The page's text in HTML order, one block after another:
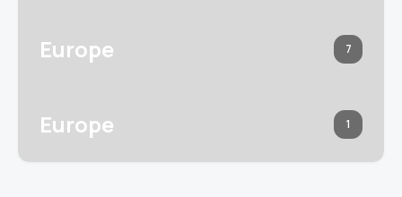
Europe 7
Europe 1